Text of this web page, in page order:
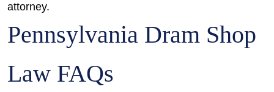
attorney.
Pennsylvania Dram Shop
Law FAQs